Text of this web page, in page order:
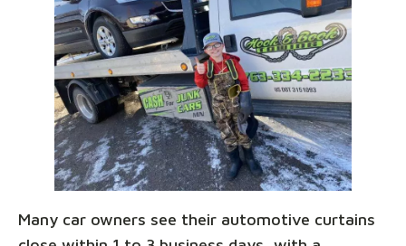
Many car owners see their automotive curtains